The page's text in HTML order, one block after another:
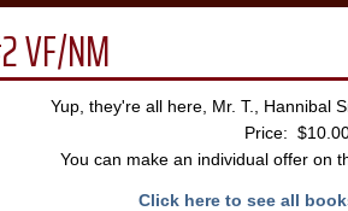
VF/NM
Yup, they're all here, Mr. T., Hannibal
Price:
You can make an individual offer on
Click here to see all